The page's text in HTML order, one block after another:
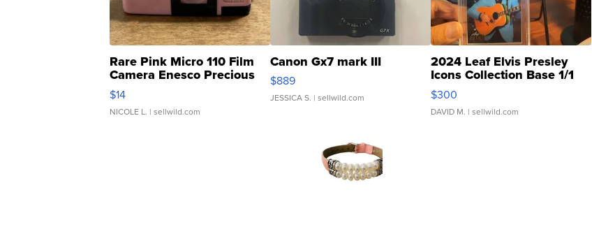
Rare Pink Micro 110 Film
Camera Enesco Precious
Moments TD4
$14
NICOLE L. | sellwild.com
Canon Gx7 mark III
$889
JESSICA S. | sellwild.com
2024 Leaf Elvis Presley
Icons Collection Base 1/1
SSP Clear ...
$300
DAVID M. | sellwild.com